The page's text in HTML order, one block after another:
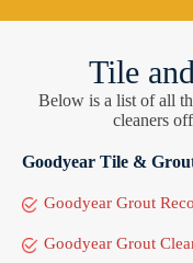
Tile
Below is a list of all
cleaners
Goodyear Tile &
Goodyear Grout
Goodyear Grout